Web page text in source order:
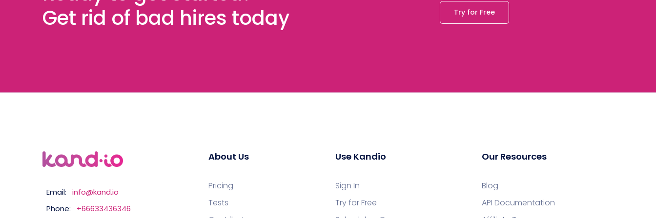
Get rid of bad hires today
Try for Free
Email:
info@kand.io
Phone:
+66633436346
About Us
Pricing
Tests
Use Kandio
Sign In
Try for Free
Our Resources
Blog
API Documentation